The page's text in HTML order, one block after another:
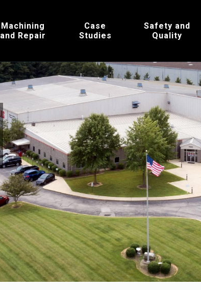
Machining
and Repair
Case
Studies
Safety and
Quality